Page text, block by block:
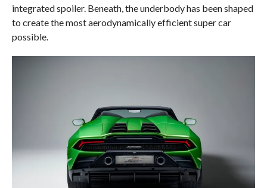
integrated spoiler. Beneath, the underbody has been shaped
to create the most aerodynamically efficient super car
possible.